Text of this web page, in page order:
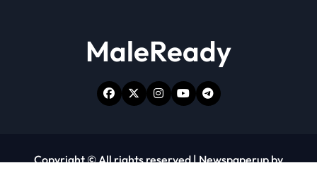
MaleReady
Copyright © All rights reserved|Newspaperupby